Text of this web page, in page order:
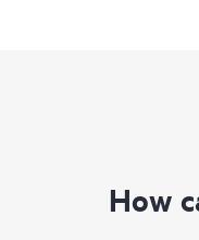
How